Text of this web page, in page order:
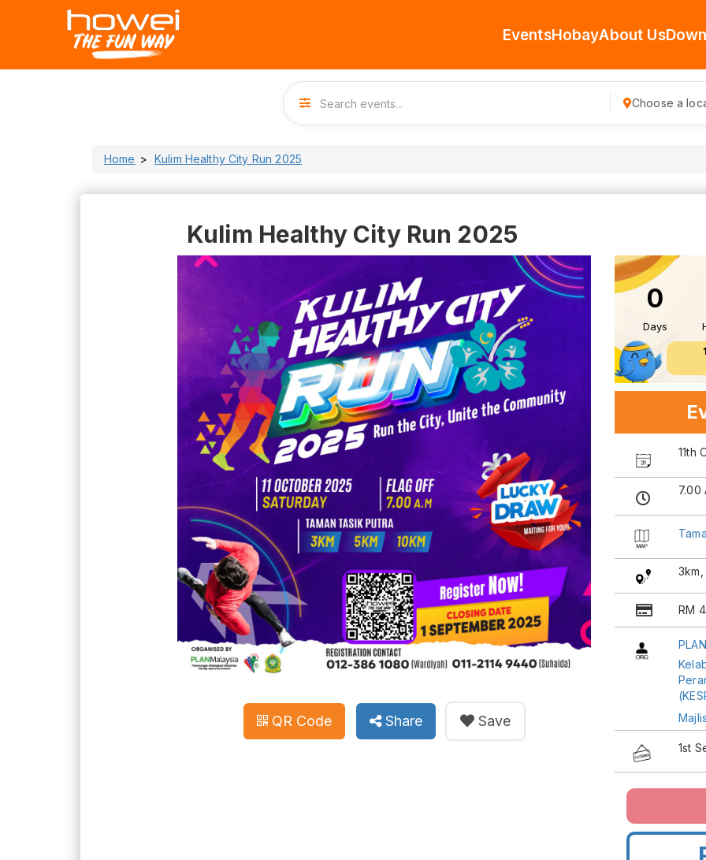
EventsHobayAbout Us
Choose a
Home Kulim Healthy City Run 2025
Kulim Healthy City Run 2025
QR Code Share Save
0
Days
11th
7.00
3km,
RM
1st